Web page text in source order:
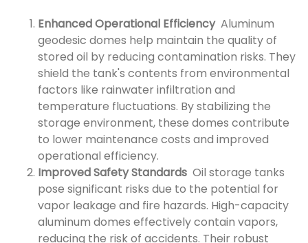
Enhanced Operational EfficiencyAluminum
geodesic domes help maintain the quality of
stored oil by reducing contamination risks. They
shield the tank's contents from environmental
factors like rainwater infiltration and
temperature fluctuations. By stabilizing the
storage environment, these domes contribute
to lower maintenance costs and improved
operational efficiency.
Improved Safety Standards Oil storage tanks
pose significant risks due to the potential for
vapor leakage and fire hazards. High-capacity
aluminum domes effectively contain vapors,
reducing the risk of accidents. Their robust